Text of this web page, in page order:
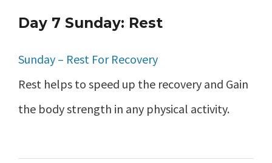
Day 7 Sunday: Rest
Sunday – Rest For Recovery
Rest helps to speed up the recovery and Gain
the body strength in any physical activity.